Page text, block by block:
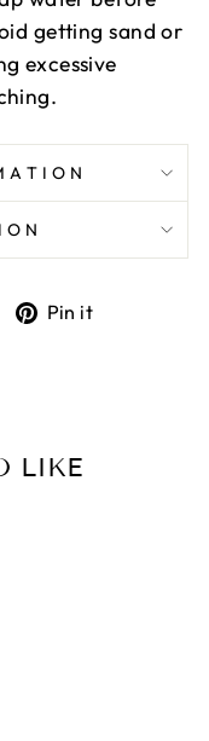
getting sand or
excessive
TweetPin it
LIKE